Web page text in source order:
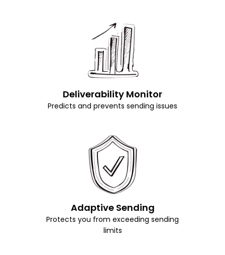
Deliverability Monitor
Predicts and prevents sending issues
Adaptive Sending
Protects you from exceeding sending
limits